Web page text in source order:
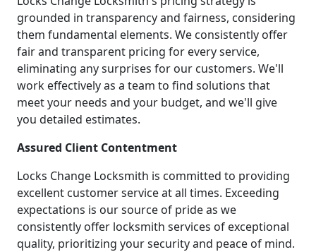
grounded in transparency and fairness, considering
them fundamental elements. We consistently offer
fair and transparent pricing for every service,
eliminating any surprises for our customers. We'll
work effectively as a team to find solutions that
meet your needs and your budget, and we'll give
you detailed estimates.
Assured Client Contentment
Locks Change Locksmith is committed to providing
excellent customer service at all times. Exceeding
expectations is our source of pride as we
consistently offer locksmith services of exceptional
quality, prioritizing your security and peace of mind.